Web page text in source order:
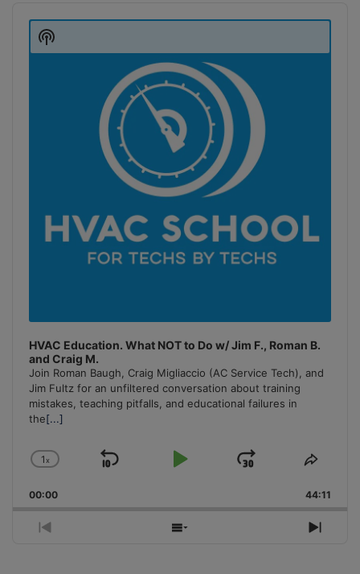
Player
HVAC Education. What NOT to Do w/ Jim F., Roman B.
and Craig M.
Join Roman Baugh, Craig Migliaccio (AC Service Tech), and
Jim Fultz for an unfiltered conversation about training
mistakes, teaching pitfalls, and educational failures in
the[...]
Change
Rate
1x
Skip
Play
Jump
Forward
Share
00:00 44:11
Previous
Show
Next
Show
Podcast